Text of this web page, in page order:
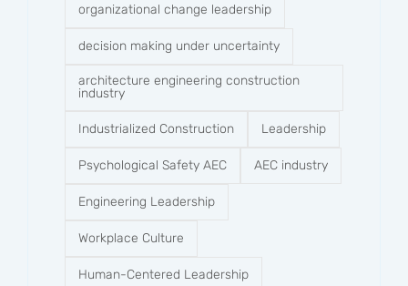
organizational change leadership
decision making under uncertainty
architecture engineering construction
industry
Industrialized Construction Leadership
Psychological Safety AEC AEC industry
Engineering Leadership
Workplace Culture
Human-Centered Leadership